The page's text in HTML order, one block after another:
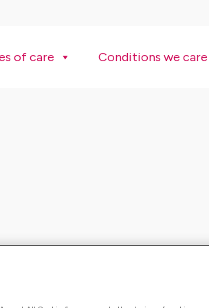
of care Conditions we